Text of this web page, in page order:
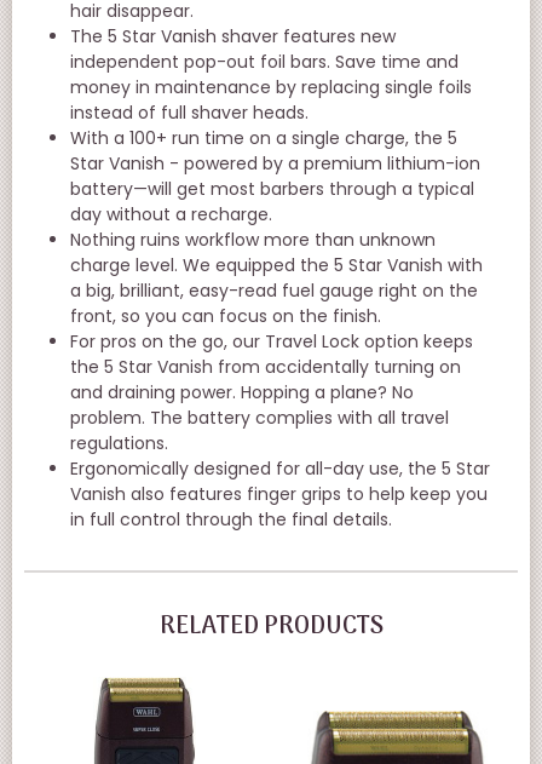
hair disappear.
The 5 Star Vanish shaver features new
independent pop-out foil bars. Save time and
money in maintenance by replacing single foils
instead of full shaver heads.
With a 100+ run time on a single charge, the 5
Star Vanish - powered by a premium lithium-ion
battery—will get most barbers through a typical
day without a recharge.
Nothing ruins workflow more than unknown
charge level. We equipped the 5 Star Vanish with
a big, brilliant, easy-read fuel gauge right on the
front, so you can focus on the finish.
For pros on the go, our Travel Lock option keeps
the 5 Star Vanish from accidentally turning on
and draining power. Hopping a plane? No
problem. The battery complies with all travel
regulations.
Ergonomically designed for all-day use, the 5 Star
Vanish also features finger grips to help keep you
in full control through the final details.
RELATED PRODUCTS